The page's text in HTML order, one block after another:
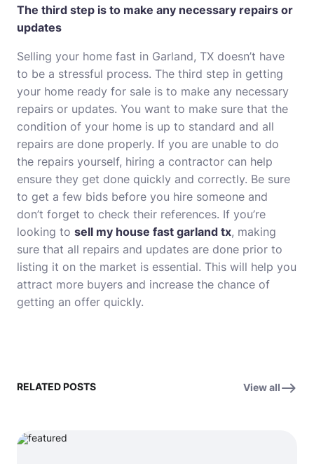
The third step is to make any necessary repairs or
updates
Selling your home fast in Garland, TX doesn’t have
to be a stressful process. The third step in getting
your home ready for sale is to make any necessary
repairs or updates. You want to make sure that the
condition of your home is up to standard and all
repairs are done properly. If you are unable to do
the repairs yourself, hiring a contractor can help
ensure they get done quickly and correctly. Be sure
to get a few bids before you hire someone and
don’t forget to check their references. If you’re
looking to sell my house fast garland tx, making
sure that all repairs and updates are done prior to
listing it on the market is essential. This will help you
attract more buyers and increase the chance of
getting an offer quickly.
RELATED POSTS View all